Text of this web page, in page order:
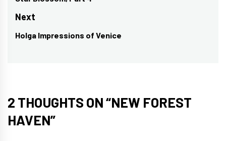
post:
Next
Next
Holga Impressions of Venice
2 THOUGHTS ON “NEW FOREST
HAVEN”